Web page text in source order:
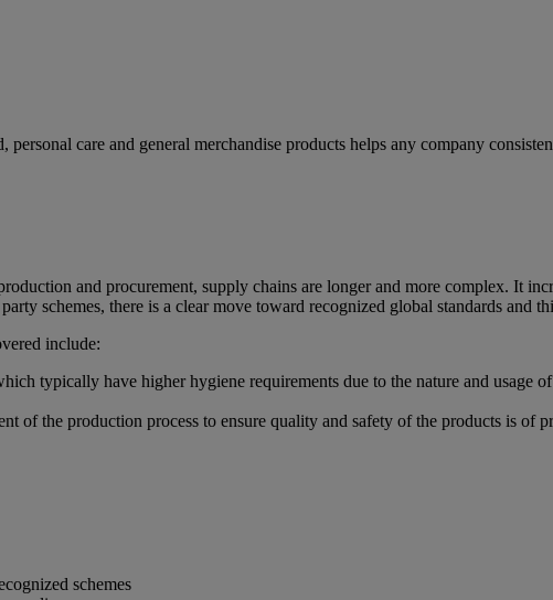
care and general merchandise products helps any company
and procurement, supply chains are longer and more complex. It
schemes, there is a clear move toward recognized global standards and
include:
typically have higher hygiene requirements due to the nature and usage
of the production process to ensure quality and safety of the products is of
schemes